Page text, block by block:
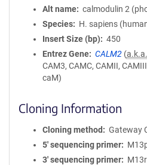
Alt name
calmodulin 2
Species
H. sapiens
Insert Size (bp)
450
Entrez Gene
CALM2 (a.k.a.
CAM3, CAMC, CAMII,
caM)
Cloning Information
Cloning method
Gateway
5′ sequencing primer
3′ sequencing primer